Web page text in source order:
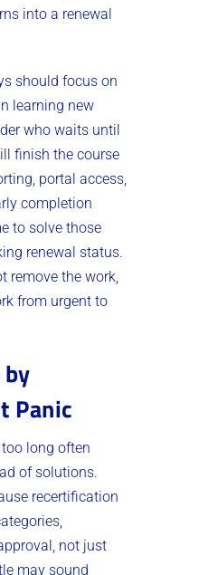
into a renewal
should focus on
learning new
who waits until
finish the course
portal access,
completion
to solve those
renewal status.
remove the work,
from urgent to
Panic
long often
of solutions.
recertification
not just
may sound